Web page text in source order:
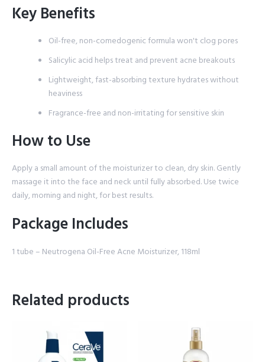
Key Benefits
Oil-free, non-comedogenic formula won't clog pores
Salicylic acid helps treat and prevent acne breakouts
Lightweight, fast-absorbing texture hydrates without
heaviness
Fragrance-free and non-irritating for sensitive skin
How to Use
Apply a small amount of the moisturizer to clean, dry skin. Gently
massage it into the face and neck until fully absorbed. Use twice
daily, morning and night, for best results.
Package Includes
1 tube – Neutrogena Oil-Free Acne Moisturizer, 118ml
Related products